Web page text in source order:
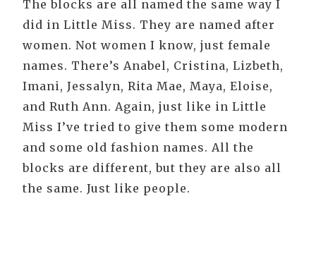
The blocks are all named the same way I
did in Little Miss. They are named after
women. Not women I know, just female
names. There’s Anabel, Cristina, Lizbeth,
Imani, Jessalyn, Rita Mae, Maya, Eloise,
and Ruth Ann. Again, just like in Little
Miss I’ve tried to give them some modern
and some old fashion names. All the
blocks are different, but they are also all
the same. Just like people.